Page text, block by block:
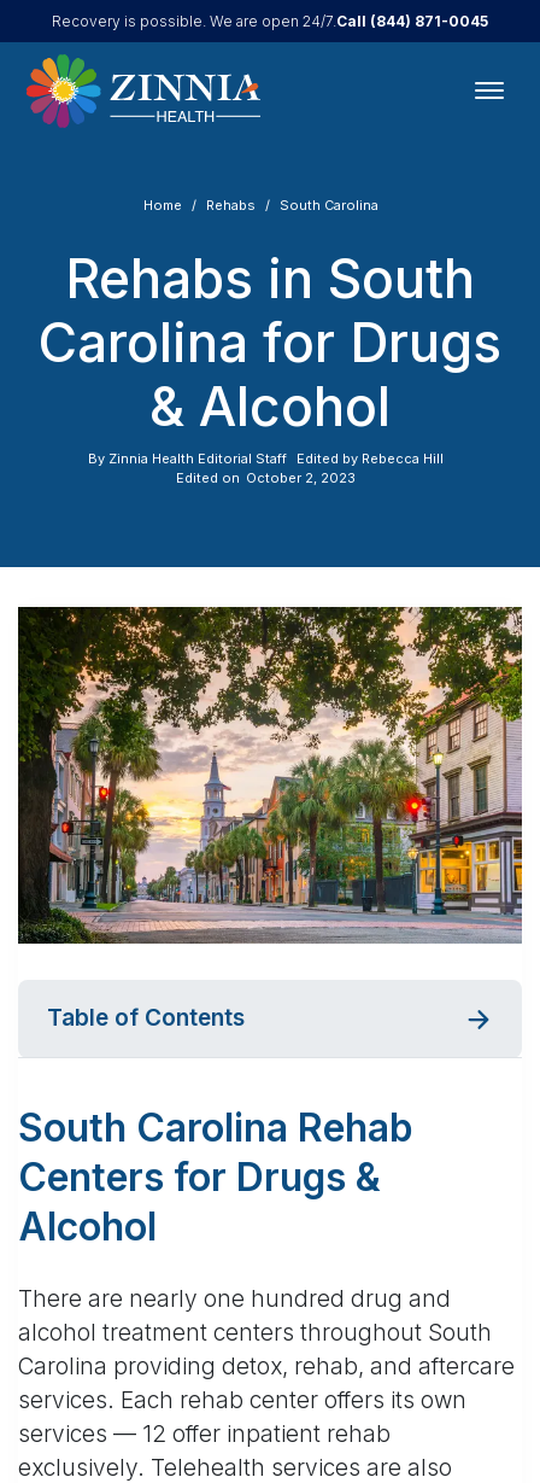
Recovery is possible. We are open 24/7.Call (844) 871-0045
Home Rehabs South Carolina
Rehabs in South
Carolina for Drugs
& Alcohol
By Zinnia Health Editorial Staff Edited by Rebecca Hill
Edited on October 2, 2023
Table of Contents
South Carolina Rehab
Centers for Drugs &
Alcohol
There are nearly one hundred drug and
alcohol treatment centers throughout South
Carolina providing detox, rehab, and aftercare
services. Each rehab center offers its own
services — 12 offer inpatient rehab
exclusively. Telehealth services are also